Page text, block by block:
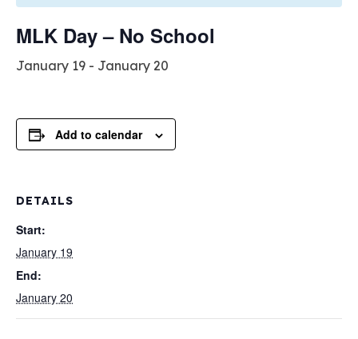
MLK Day – No School
January 19 - January 20
Add to calendar
DETAILS
Start:
January 19
End:
January 20